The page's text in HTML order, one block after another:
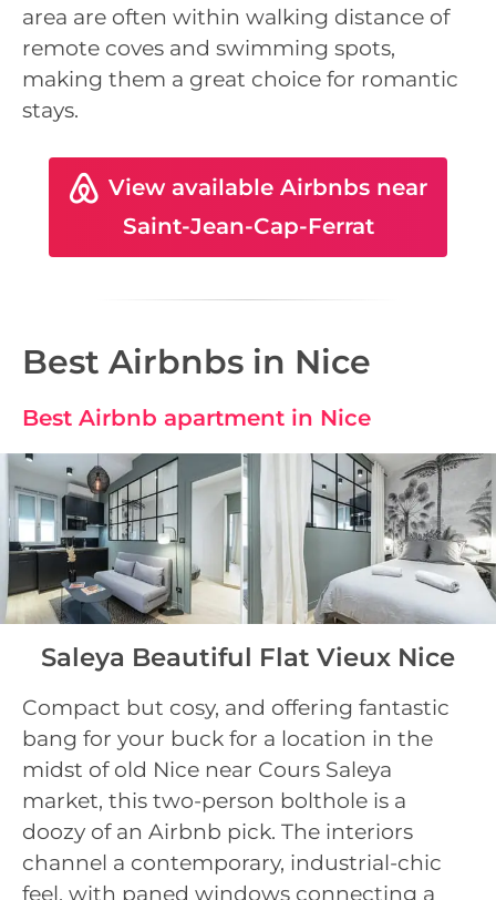
area are often within walking distance of
remote coves and swimming spots,
making them a great choice for romantic
stays.
View available Airbnbs near
Saint-Jean-Cap-Ferrat
Best Airbnbs in Nice
Best Airbnb apartment in Nice
Saleya Beautiful Flat Vieux Nice
Compact but cosy, and offering fantastic
bang for your buck for a location in the
midst of old Nice near Cours Saleya
market, this two-person bolthole is a
doozy of an Airbnb pick. The interiors
channel a contemporary, industrial-chic
feel, with paned windows connecting a